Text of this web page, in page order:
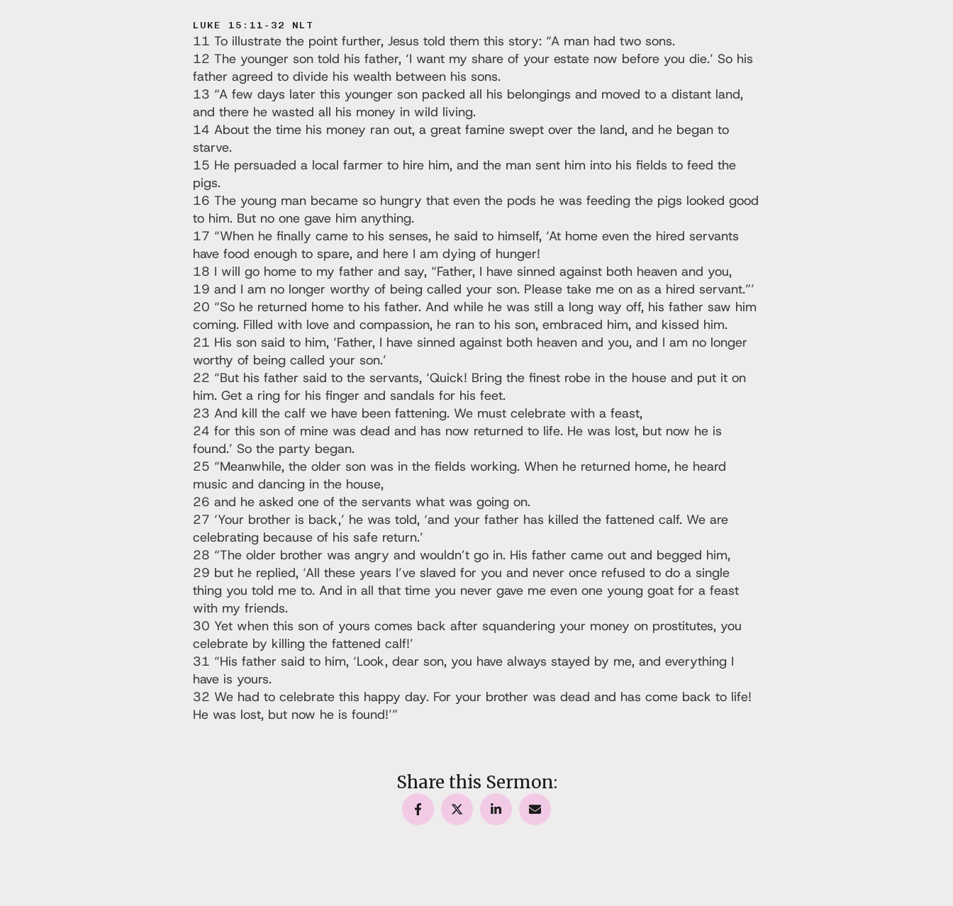
LUKE 15:11-32 NLT
11 To illustrate the point further, Jesus told them this story: “A man had two sons.
12 The younger son told his father, ‘I want my share of your estate now before you die.’ So his
father agreed to divide his wealth between his sons.
13 “A few days later this younger son packed all his belongings and moved to a distant land,
and there he wasted all his money in wild living.
14 About the time his money ran out, a great famine swept over the land, and he began to
starve.
15 He persuaded a local farmer to hire him, and the man sent him into his fields to feed the
pigs.
16 The young man became so hungry that even the pods he was feeding the pigs looked good
to him. But no one gave him anything.
17 “When he finally came to his senses, he said to himself, ‘At home even the hired servants
have food enough to spare, and here I am dying of hunger!
18 I will go home to my father and say, “Father, I have sinned against both heaven and you,
19 and I am no longer worthy of being called your son. Please take me on as a hired servant.”’
20 “So he returned home to his father. And while he was still a long way off, his father saw him
coming. Filled with love and compassion, he ran to his son, embraced him, and kissed him.
21 His son said to him, ‘Father, I have sinned against both heaven and you, and I am no longer
worthy of being called your son.’
22 “But his father said to the servants, ‘Quick! Bring the finest robe in the house and put it on
him. Get a ring for his finger and sandals for his feet.
23 And kill the calf we have been fattening. We must celebrate with a feast,
24 for this son of mine was dead and has now returned to life. He was lost, but now he is
found.’ So the party began.
25 “Meanwhile, the older son was in the fields working. When he returned home, he heard
music and dancing in the house,
26 and he asked one of the servants what was going on.
27 ‘Your brother is back,’ he was told, ‘and your father has killed the fattened calf. We are
celebrating because of his safe return.’
28 “The older brother was angry and wouldn’t go in. His father came out and begged him,
29 but he replied, ‘All these years I’ve slaved for you and never once refused to do a single
thing you told me to. And in all that time you never gave me even one young goat for a feast
with my friends.
30 Yet when this son of yours comes back after squandering your money on prostitutes, you
celebrate by killing the fattened calf!’
31 “His father said to him, ‘Look, dear son, you have always stayed by me, and everything I
have is yours.
32 We had to celebrate this happy day. For your brother was dead and has come back to life!
He was lost, but now he is found!’”
Share this Sermon: